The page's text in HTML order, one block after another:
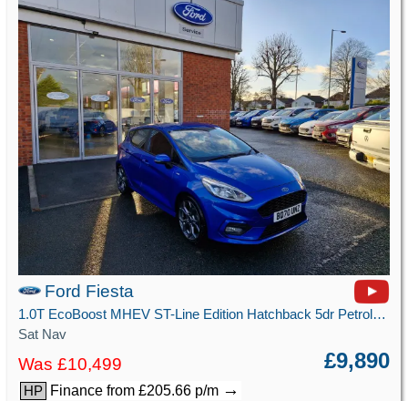
Ford Fiesta
1.0T EcoBoost MHEV ST-Line Edition Hatchback 5dr Petrol Manual Euro 6 (s/s) (125 ps)
Sat Nav
Was £10,499 £9,890
HP Finance from £205.66 p/m →